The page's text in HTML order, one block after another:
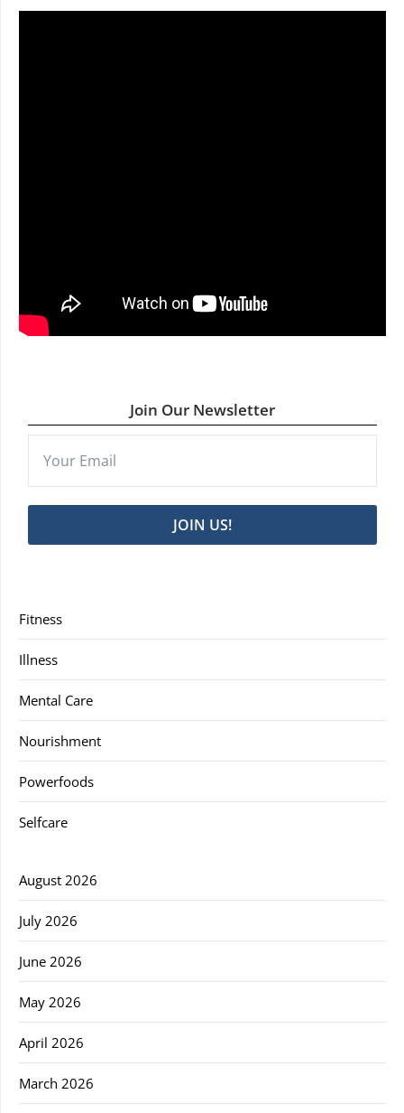
Join Our Newsletter
JOIN US!
Fitness
Illness
Mental Care
Nourishment
Powerfoods
Selfcare
August 2026
July 2026
June 2026
May 2026
April 2026
March 2026